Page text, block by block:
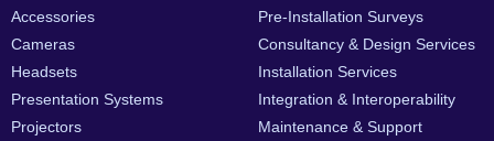
Accessories
Cameras
Headsets
Presentation Systems
Projectors
Pre-Installation Surveys
Consultancy & Design Services
Installation Services
Integration & Interoperability
Maintenance & Support